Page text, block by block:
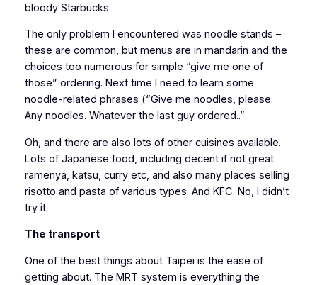
bloody Starbucks.
The only problem I encountered was noodle stands –
these are common, but menus are in mandarin and the
choices too numerous for simple “give me one of
those” ordering. Next time I need to learn some
noodle-related phrases (“Give me noodles, please.
Any noodles. Whatever the last guy ordered..”
Oh, and there are also lots of other cuisines available.
Lots of Japanese food, including decent if not great
ramenya, katsu, curry etc, and also many places selling
risotto and pasta of various types. And KFC. No, I didn’t
try it.
The transport
One of the best things about Taipei is the ease of
getting about. The MRT system is everything the